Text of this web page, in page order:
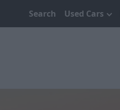
Search Used Cars